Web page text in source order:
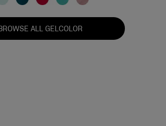
ALL GELCOLOR